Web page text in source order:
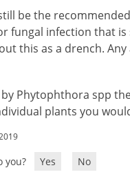
be the
fungal infection that
this as a drench.
by Phytophthora spp
plants you
you? Yes No